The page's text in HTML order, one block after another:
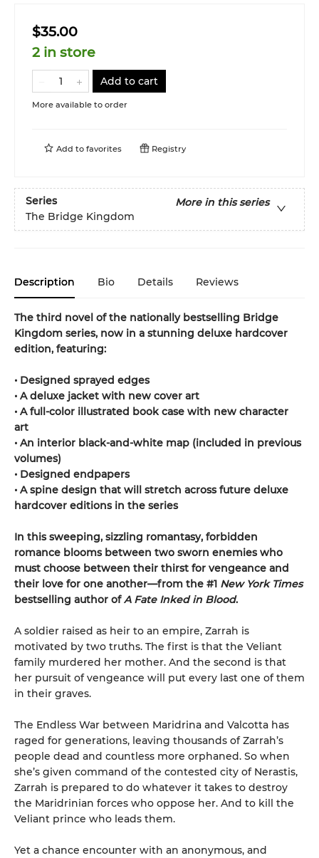
$35.00
2 in store
Add to cart
More available to order
Add to favorites Registry
Series
More in this series
The Bridge Kingdom
Description Bio Details Reviews
The third novel of the nationally bestselling Bridge
Kingdom series, now in a stunning deluxe hardcover
edition, featuring:
• Designed sprayed edges
• A deluxe jacket with new cover art
• A full-color illustrated book case with new character
art
• An interior black-and-white map (included in previous
volumes)
• Designed endpapers
• A spine design that will stretch across future deluxe
hardcover editions in the series
In this sweeping, sizzling romantasy, forbidden
romance blooms between two sworn enemies who
must choose between their thirst for vengeance and
their love for one another—from the #1 New York Times
bestselling author ofA Fate Inked in Blood.
A soldier raised as heir to an empire, Zarrah is
motivated by two truths. The first is that the Veliant
family murdered her mother. And the second is that
her pursuit of vengeance will put every last one of them
in their graves.
The Endless War between Maridrina and Valcotta has
raged for generations, leaving thousands of Zarrah’s
people dead and countless more orphaned. So when
she’s given command of the contested city of Nerastis,
Zarrah is prepared to do whatever it takes to destroy
the Maridrinian forces who oppose her. And to kill the
Veliant prince who leads them.
Yet a chance encounter with an anonymous, and